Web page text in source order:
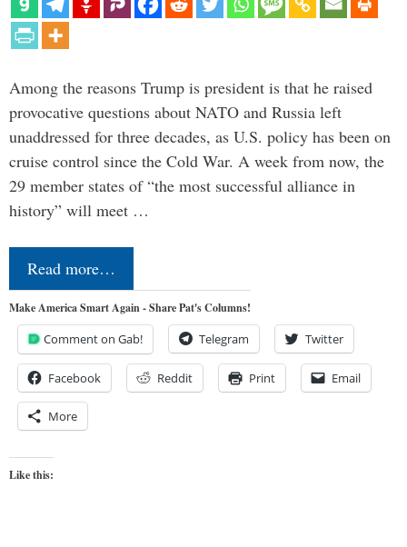
Among the reasons Trump is president is that he raised
provocative questions about NATO and Russia left
unaddressed for three decades, as U.S. policy has been on
cruise control since the Cold War. A week from now, the
29 member states of “the most successful alliance in
history” will meet …
Read more…
Make America Smart Again - Share Pat's Columns!
Comment on Gab! Telegram Twitter
Facebook Reddit Print Email
More
Like this: